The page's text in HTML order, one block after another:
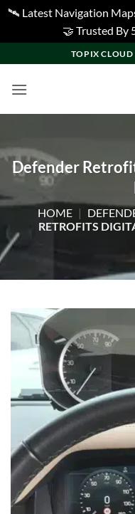
🛰️ Latest Navigation
🤝 Trusted By
to
content
TOPIX CLOUD
Defender
HOME |
RETROFITS